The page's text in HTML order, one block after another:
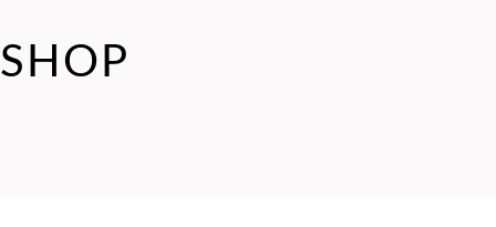
SHOP